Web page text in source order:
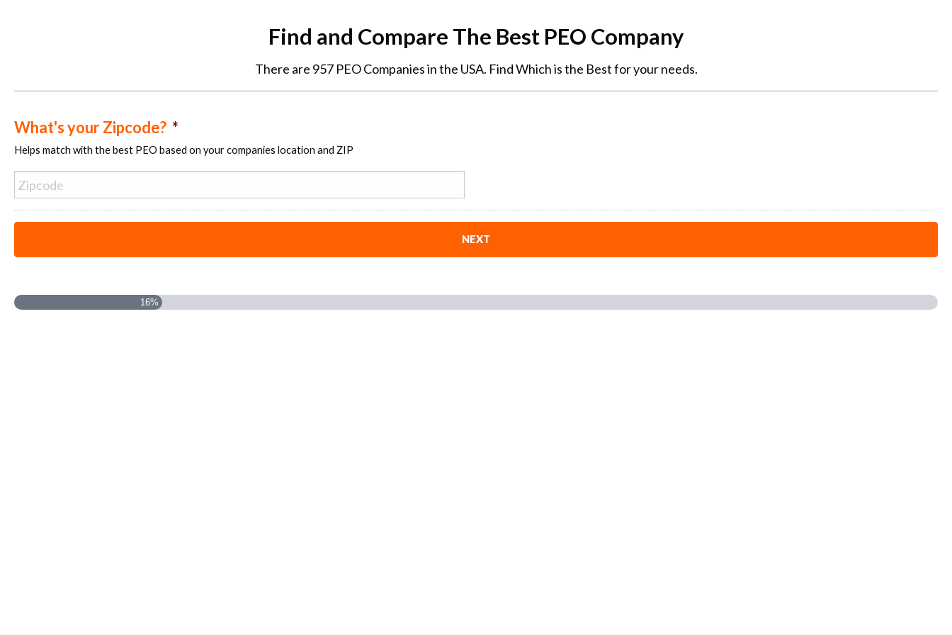
Find and Compare The Best PEO Company
There are 957 PEO Companies in the USA. Find Which is the Best for your needs.
16%
What's your Zipcode? *
Helps match with the best PEO based on your companies location and ZIP
NEXT